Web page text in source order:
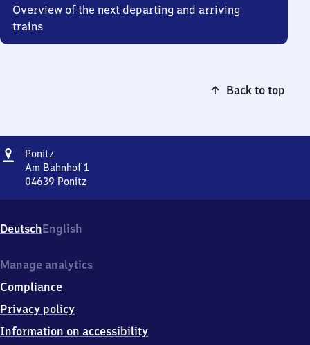
Overview of the next departing and arriving
trains
Back to top
Address
PonitzPonitz
Am Bahnhof 1
04639 Ponitz
Bahnhof
1,
4
3
9
DeutschEnglish
Manage analytics
Compliance
Privacy policy
Information on accessibility